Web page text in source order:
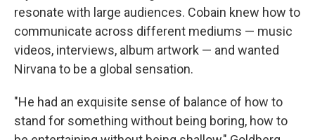
resonate with large audiences. Cobain knew how to
communicate across different mediums — music
videos, interviews, album artwork — and wanted
Nirvana to be a global sensation.
"He had an exquisite sense of balance of how to
stand for something without being boring, how to